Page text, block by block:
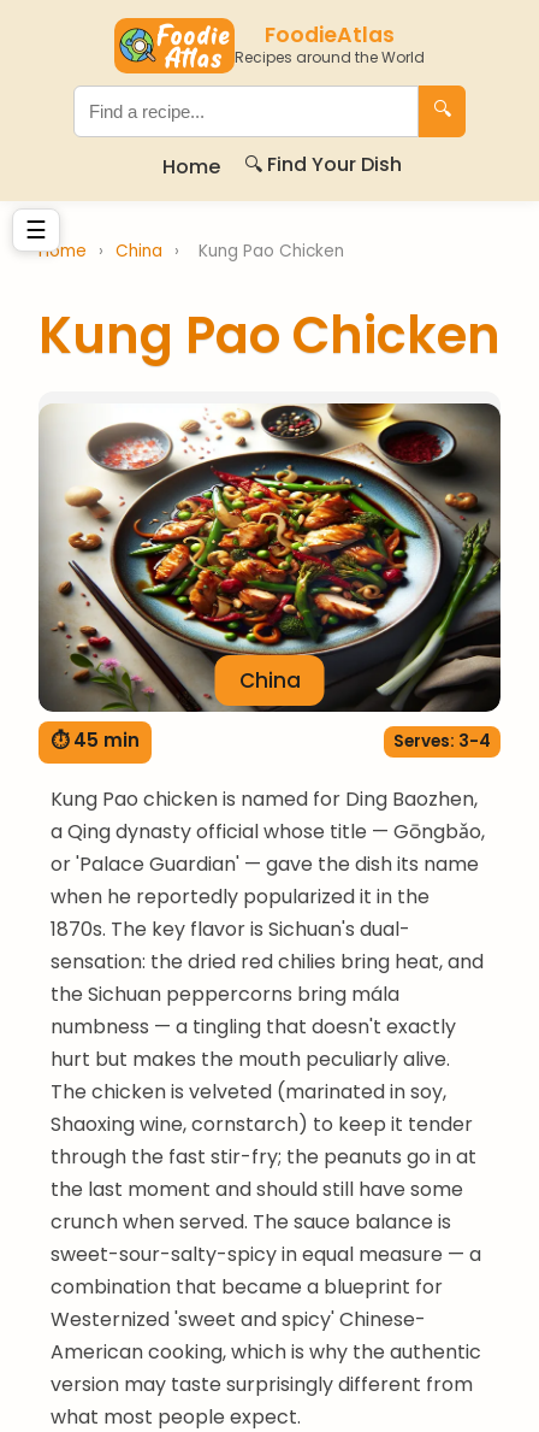
FoodieAtlas
Recipes around the World
🔍
Home 🔍 Find Your Dish
☰
Home › China › Kung Pao Chicken
Kung Pao Chicken
China
⏱ 45 min Serves: 3-4
Kung Pao chicken is named for Ding Baozhen,
a Qing dynasty official whose title — Gōngbǎo,
or 'Palace Guardian' — gave the dish its name
when he reportedly popularized it in the
1870s. The key flavor is Sichuan's dual-
sensation: the dried red chilies bring heat, and
the Sichuan peppercorns bring mála
numbness — a tingling that doesn't exactly
hurt but makes the mouth peculiarly alive.
The chicken is velveted (marinated in soy,
Shaoxing wine, cornstarch) to keep it tender
through the fast stir-fry; the peanuts go in at
the last moment and should still have some
crunch when served. The sauce balance is
sweet-sour-salty-spicy in equal measure — a
combination that became a blueprint for
Westernized 'sweet and spicy' Chinese-
American cooking, which is why the authentic
version may taste surprisingly different from
what most people expect.